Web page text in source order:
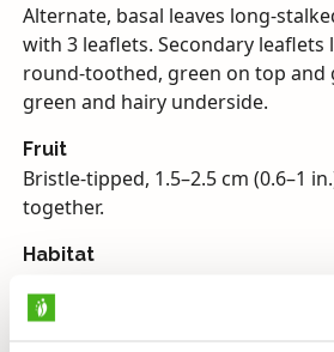
Alternate, basal leaves long-
with 3 leaflets. Secondary leaflets
round-toothed, green on top and
green and hairy underside.
Fruit
Bristle-tipped, 1.5–2.5 cm (0.6–1
together.
Habitat
forest margins close to